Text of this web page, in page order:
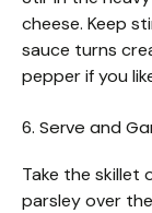
cheese. Keep
sauce turns
pepper if you
6. Serve and
Take the skillet
parsley over